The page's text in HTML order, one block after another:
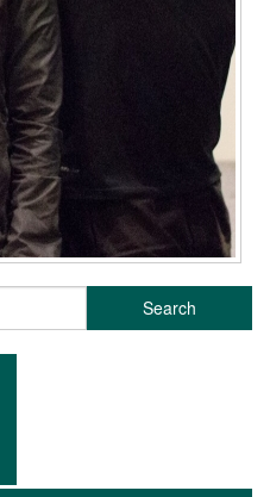
Search